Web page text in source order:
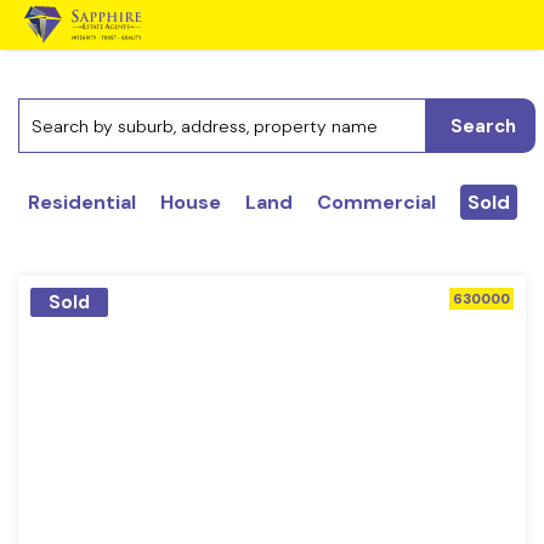
Search
Residential House Land Commercial Sold
Sold 630000